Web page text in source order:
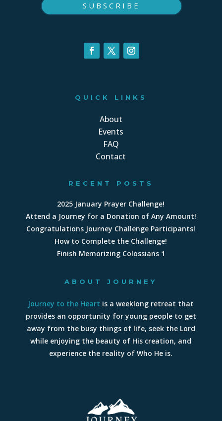
SUBSCRIBE
QUICK LINKS
About
Events
FAQ
Contact
RECENT POSTS
2025 January Prayer Challenge!
Attend a Journey for a Donation of Any Amount!
Congratulations Journey Challenge Participants!
How to Complete the Challenge!
Finish Memorizing Colossians 1
ABOUT JOURNEY
Journey to the Heart is a weeklong retreat that
provides an opportunity for young people to get
away from the busy things of life, seek the Lord
while enjoying the beauty of His creation, and
experience the reality of Who He is.